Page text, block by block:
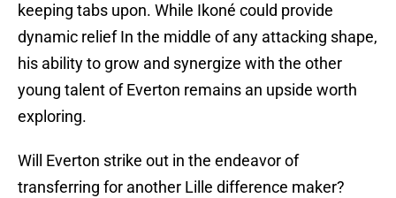
keeping tabs upon. While Ikoné could provide
dynamic relief In the middle of any attacking shape,
his ability to grow and synergize with the other
young talent of Everton remains an upside worth
exploring.
Will Everton strike out in the endeavor of
transferring for another Lille difference maker?